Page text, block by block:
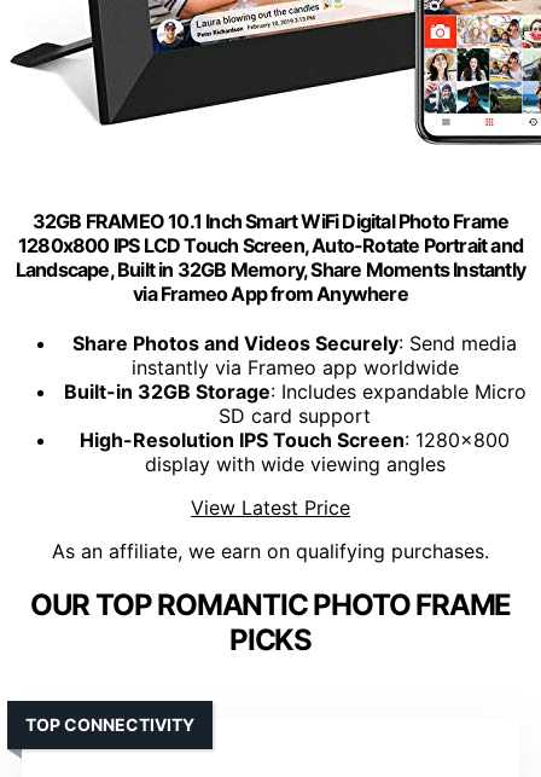
32GB FRAMEO 10.1 Inch Smart WiFi Digital Photo Frame
1280x800 IPS LCD Touch Screen, Auto-Rotate Portrait and
Landscape, Built in 32GB Memory, Share Moments Instantly
via Frameo App from Anywhere
Share Photos and Videos Securely: Send media
instantly via Frameo app worldwide
Built-in 32GB Storage: Includes expandable Micro
SD card support
High-Resolution IPS Touch Screen: 1280x800
display with wide viewing angles
View Latest Price
As an affiliate, we earn on qualifying purchases.
OUR TOP ROMANTIC PHOTO FRAME
PICKS
TOP CONNECTIVITY